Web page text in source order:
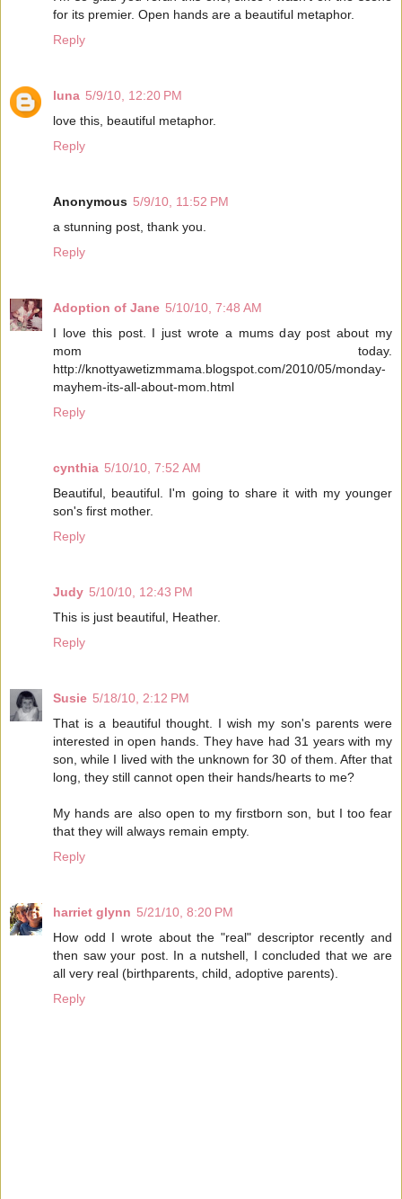
for its premier. Open hands are a beautiful metaphor.
Reply
luna 5/9/10, 12:20 PM
love this, beautiful metaphor.
Reply
Anonymous 5/9/10, 11:52 PM
a stunning post, thank you.
Reply
Adoption of Jane 5/10/10, 7:48 AM
I love this post. I just wrote a mums day post about my
mom today.
http://knottyawetizmmama.blogspot.com/2010/05/monday-
mayhem-its-all-about-mom.html
Reply
cynthia 5/10/10, 7:52 AM
Beautiful, beautiful. I'm going to share it with my younger
son's first mother.
Reply
Judy 5/10/10, 12:43 PM
This is just beautiful, Heather.
Reply
Susie 5/18/10, 2:12 PM
That is a beautiful thought. I wish my son's parents were
interested in open hands. They have had 31 years with my
son, while I lived with the unknown for 30 of them. After that
long, they still cannot open their hands/hearts to me?
My hands are also open to my firstborn son, but I too fear
that they will always remain empty.
Reply
harriet glynn 5/21/10, 8:20 PM
How odd I wrote about the "real" descriptor recently and
then saw your post. In a nutshell, I concluded that we are
all very real (birthparents, child, adoptive parents).
Reply